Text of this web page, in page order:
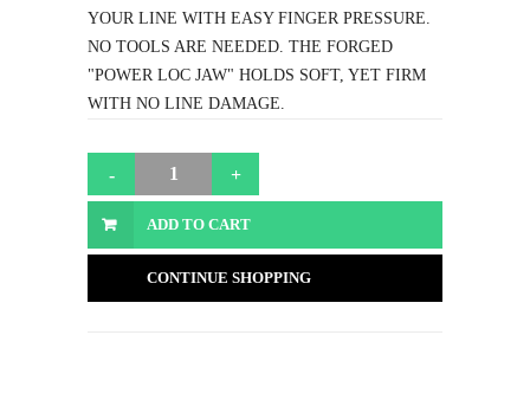
YOUR LINE WITH EASY FINGER PRESSURE.
NO TOOLS ARE NEEDED. THE FORGED
"POWER LOC JAW" HOLDS SOFT, YET FIRM
WITH NO LINE DAMAGE.
ADD TO CART
CONTINUE SHOPPING